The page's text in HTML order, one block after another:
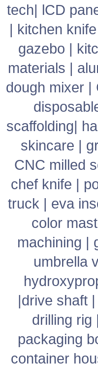
tech| lCD
| kitchen knife
gazebo |
materials |
dough mixer |
scaffolding|
skincare |
CNC milled
chef knife |
truck | eva
color
machining |
umbrella
|drive shaft|
drilling rig |
packaging
container